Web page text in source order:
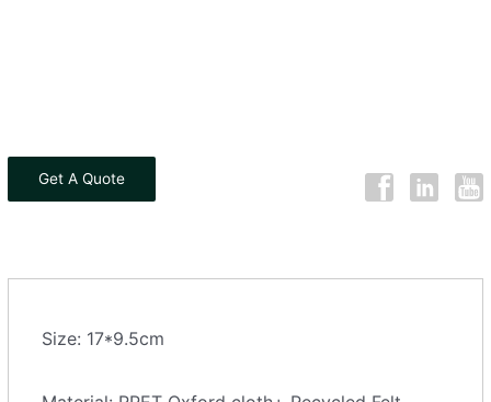
Get A Quote
Size: 17*9.5cm